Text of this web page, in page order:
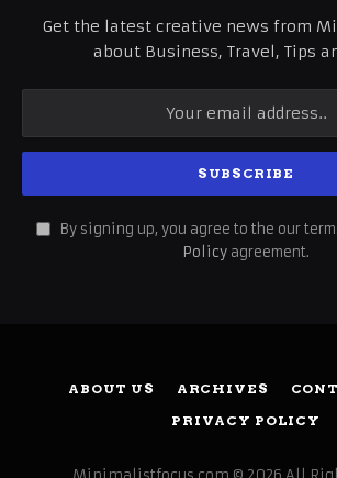
Get the latest creative news from
about Business, Travel, Tips
By signing up, you agree to the our
Policy agreement.
ABOUT US ARCHIVES
PRIVACY POLICY